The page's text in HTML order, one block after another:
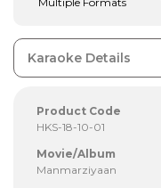
Karaoke Details
Product Code
HKS-18-10-01
Movie/Album
Manmarziyaan